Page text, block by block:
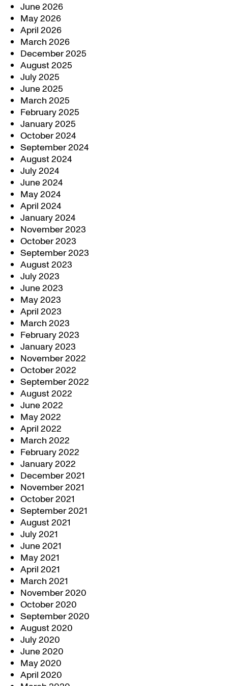
June 2026
May 2026
April 2026
March 2026
December 2025
August 2025
July 2025
June 2025
March 2025
February 2025
January 2025
October 2024
September 2024
August 2024
July 2024
June 2024
May 2024
April 2024
January 2024
November 2023
October 2023
September 2023
August 2023
July 2023
June 2023
May 2023
April 2023
March 2023
February 2023
January 2023
November 2022
October 2022
September 2022
August 2022
June 2022
May 2022
April 2022
March 2022
February 2022
January 2022
December 2021
November 2021
October 2021
September 2021
August 2021
July 2021
June 2021
May 2021
April 2021
March 2021
November 2020
October 2020
September 2020
August 2020
July 2020
June 2020
May 2020
April 2020